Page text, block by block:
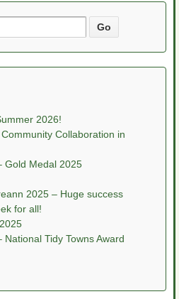
2026!
Collaboration in
Gold Medal 2025
2025 – Huge success
for all!
National Tidy Towns Award